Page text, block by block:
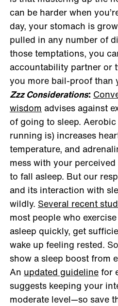
can be harder when
day, your stomach is
pulled in any number of
those temptations, you
accountability partner or
you more bail-proof than
Zzz Considerations:
wisdom advises against
of going to sleep.
running is) increases
temperature, and
mess with your
to fall asleep. But our
and its interaction with
wildly. Several recent
most people who
asleep quickly, get
wake up feeling rested.
show a sleep boost from
An updated guidelinefor
suggests keeping your
moderate level—so save